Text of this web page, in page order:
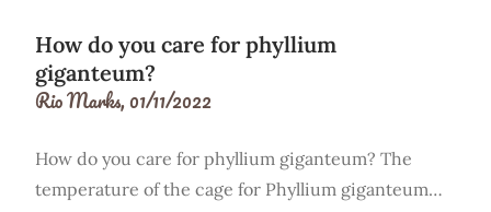
How do you care for phyllium
giganteum?
Rio Marks,01/11/2022
How do you care for phyllium giganteum? The
temperature of the cage for Phyllium giganteum…